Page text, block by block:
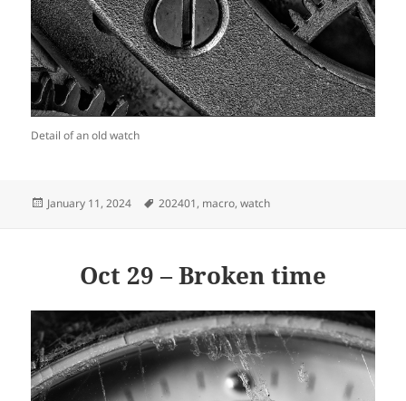
Detail of an old watch
Posted
January 11, 2024 Tags
202401, macro,watch
Oct 29 – Broken time